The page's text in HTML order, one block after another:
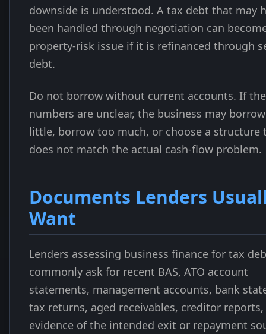
downside is understood. A tax debt that may
been handled through negotiation can
property-risk issue if it is refinanced through
debt.
Do not borrow without current accounts. If the
numbers are unclear, the business may
little, borrow too much, or choose a structure
does not match the actual cash-flow problem.
Documents Lenders
Want
Lenders assessing business finance for tax
commonly ask for recent BAS, ATO account
statements, management accounts, bank
tax returns, aged receivables, creditor
evidence of the intended exit or repayment